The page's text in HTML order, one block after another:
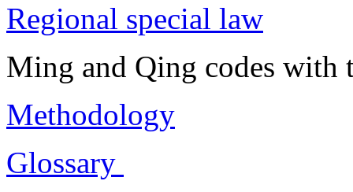
Regional special law
Ming and Qing codes with
Methodology
Glossary